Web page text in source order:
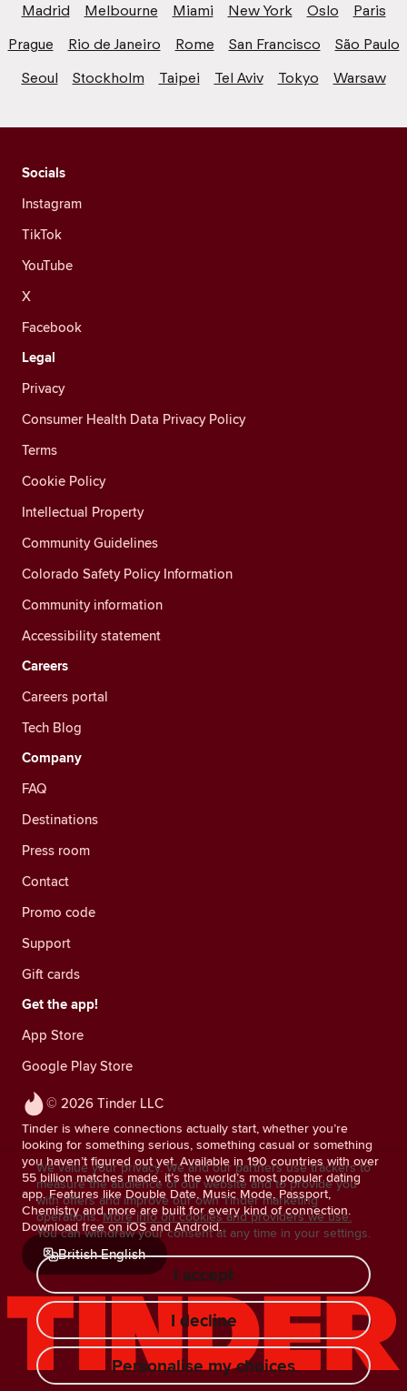
Madrid
Melbourne Miami New York Oslo
Paris
Prague
Rio de Janeiro Rome San Francisco
São Paulo
Seoul
Stockholm Taipei Tel Aviv Tokyo Warsaw
© 2026 Tinder LLC
Tinder is where connections actually start, whether you’re
looking for something serious, something casual or something
you haven’t figured out yet. Available in 190 countries with over
55 billion matches made, it’s the world’s most popular dating
app. Features like Double Date, Music Mode, Passport,
Chemistry and more are built for every kind of connection.
Download free on iOS and Android.
British English
Socials
Instagram
TikTok
YouTube
X
Facebook
Legal
Privacy
Consumer Health Data Privacy Policy
Terms
Cookie Policy
Intellectual Property
Community Guidelines
Colorado Safety Policy Information
Community information
Accessibility statement
Careers
Careers portal
Tech Blog
Company
FAQ
Destinations
Press room
Contact
Promo code
Support
Gift cards
Get the app!
App Store
Google Play Store
We value your privacy. We and our partners use trackers to
measure the audience of our website and to provide you
with offers and improve our own Tinder marketing
operations. More info on cookies and providers we use.
You can withdraw your consent at any time in your settings.
I accept
I decline
Personalise my choices